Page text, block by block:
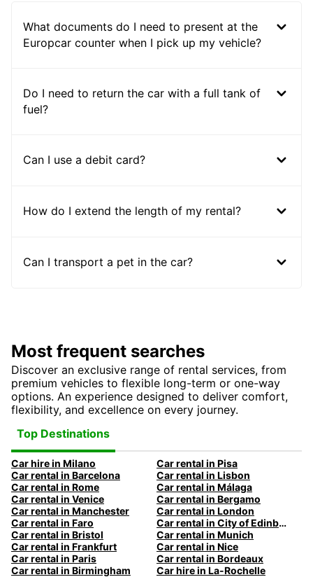
What documents do I need to present at the
Europcar counter when I pick up my vehicle?
Do I need to return the car with a full tank of
fuel?
Can I use a debit card?
How do I extend the length of my rental?
Can I transport a pet in the car?
Most frequent searches
Discover an exclusive range of rental services, from
premium vehicles to flexible long-term or one-way
options. An experience designed to deliver comfort,
flexibility, and excellence on every journey.
Top Destinations
Car hire in Milano
Car rental in Pisa
Car rental in Barcelona
Car rental in Lisbon
Car rental in Rome
Car rental in Málaga
Car rental in Venice
Car rental in Bergamo
Car rental in Manchester
Car rental in London
Car rental in Faro
Car rental in City of Edinburgh
Car rental in Bristol
Car rental in Munich
Car rental in Frankfurt
Car rental in Nice
Car rental in Paris
Car rental in Bordeaux
Car rental in Birmingham
Car hire in La-Rochelle